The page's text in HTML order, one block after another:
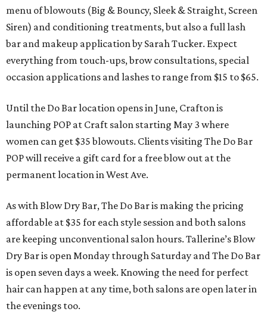
menu of blowouts (Big & Bouncy, Sleek & Straight, Screen
Siren) and conditioning treatments, but also a full lash
bar and makeup application by Sarah Tucker. Expect
everything from touch-ups, brow consultations, special
occasion applications and lashes to range from $15 to $65.
Until the Do Bar location opens in June, Crafton is
launching POP at Craft salon starting May 3 where
women can get $35 blowouts. Clients visiting The Do Bar
POP will receive a gift card for a free blow out at the
permanent location in West Ave.
As with Blow Dry Bar, The Do Bar is making the pricing
affordable at $35 for each style session and both salons
are keeping unconventional salon hours. Tallerine’s Blow
Dry Bar is open Monday through Saturday and The Do Bar
is open seven days a week. Knowing the need for perfect
hair can happen at any time, both salons are open later in
the evenings too.